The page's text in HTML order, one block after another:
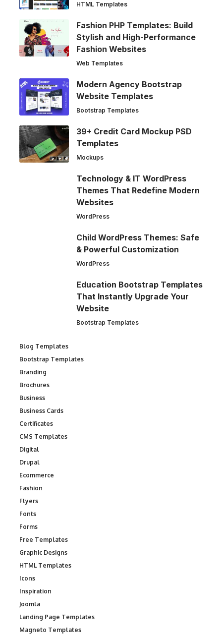
HTML Templates
Fashion PHP Templates: Build
Stylish and High-Performance
Fashion Websites
Web Templates
Modern Agency Bootstrap
Website Templates
Bootstrap Templates
39+ Credit Card Mockup PSD
Templates
Mockups
Technology & IT WordPress
Themes That Redefine Modern
Websites
WordPress
Child WordPress Themes: Safe
& Powerful Customization
WordPress
Education Bootstrap Templates
That Instantly Upgrade Your
Website
Bootstrap Templates
Blog Templates
Bootstrap Templates
Branding
Brochures
Business
Business Cards
Certificates
CMS Templates
Digital
Drupal
Ecommerce
Fashion
Flyers
Fonts
Forms
Free Templates
Graphic Designs
HTML Templates
Icons
Inspiration
Joomla
Landing Page Templates
Magneto Templates